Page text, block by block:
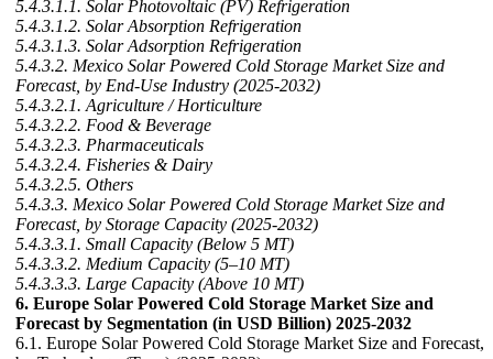
5.4.3.1.1. Solar Photovoltaic (PV) Refrigeration
5.4.3.1.2. Solar Absorption Refrigeration
5.4.3.1.3. Solar Adsorption Refrigeration
5.4.3.2. Mexico Solar Powered Cold Storage Market Size and
Forecast, by End-Use Industry (2025-2032)
5.4.3.2.1. Agriculture / Horticulture
5.4.3.2.2. Food & Beverage
5.4.3.2.3. Pharmaceuticals
5.4.3.2.4. Fisheries & Dairy
5.4.3.2.5. Others
5.4.3.3. Mexico Solar Powered Cold Storage Market Size and
Forecast, by Storage Capacity (2025-2032)
5.4.3.3.1. Small Capacity (Below 5 MT)
5.4.3.3.2. Medium Capacity (5–10 MT)
5.4.3.3.3. Large Capacity (Above 10 MT)
6. Europe Solar Powered Cold Storage Market Size and
Forecast by Segmentation (in USD Billion) 2025-2032
6.1. Europe Solar Powered Cold Storage Market Size and Forecast,